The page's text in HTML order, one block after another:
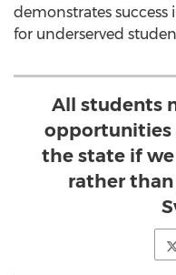
demonstrates
for underserved
All students
opportunities
the state if
rather